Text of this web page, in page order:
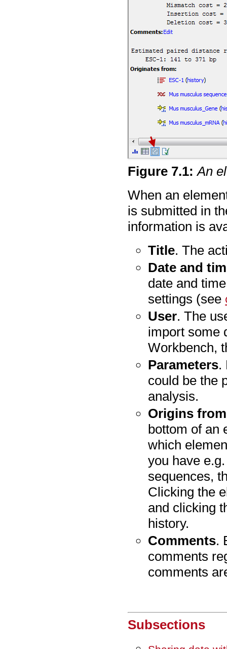
Figure 7.1: An
When an
is submitted in
information is
Title. The
Date and
date and
settings (see
User. The
import some
Workbench,
Parameters.
could be the
analysis.
Origins from
bottom of an
which
you have
sequences,
Clicking the
and clicking
history.
Comments.
comments
comments
Subsections